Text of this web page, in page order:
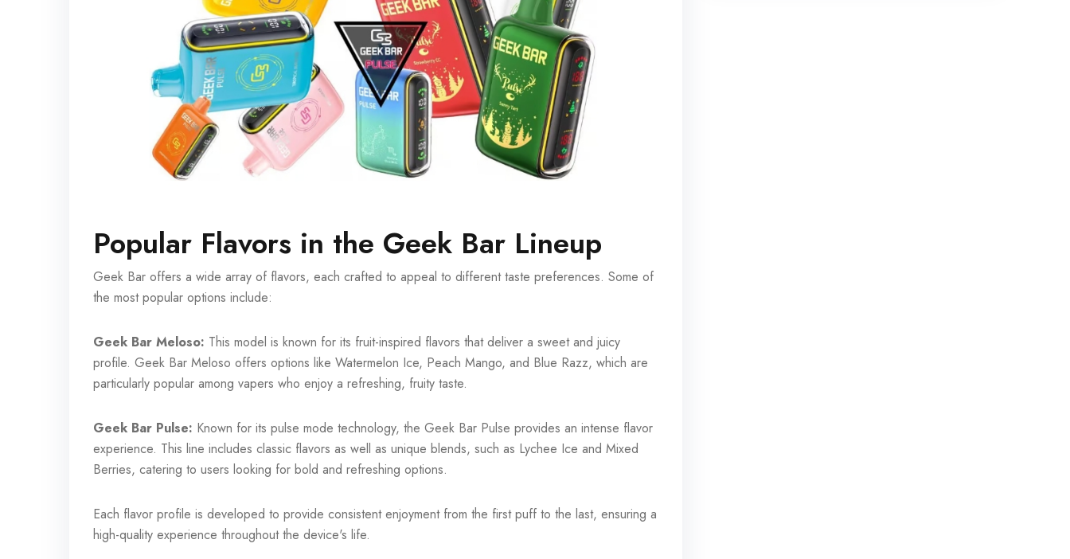
Popular Flavors in the Geek Bar Lineup
Geek Bar offers a wide array of flavors, each crafted to appeal to different taste preferences. Some of
the most popular options include:
Geek Bar Meloso: This model is known for its fruit-inspired flavors that deliver a sweet and juicy
profile. Geek Bar Meloso offers options like Watermelon Ice, Peach Mango, and Blue Razz, which are
particularly popular among vapers who enjoy a refreshing, fruity taste.
Geek Bar Pulse: Known for its pulse mode technology, the Geek Bar Pulse provides an intense flavor
experience. This line includes classic flavors as well as unique blends, such as Lychee Ice and Mixed
Berries, catering to users looking for bold and refreshing options.
Each flavor profile is developed to provide consistent enjoyment from the first puff to the last, ensuring a
high-quality experience throughout the device's life.